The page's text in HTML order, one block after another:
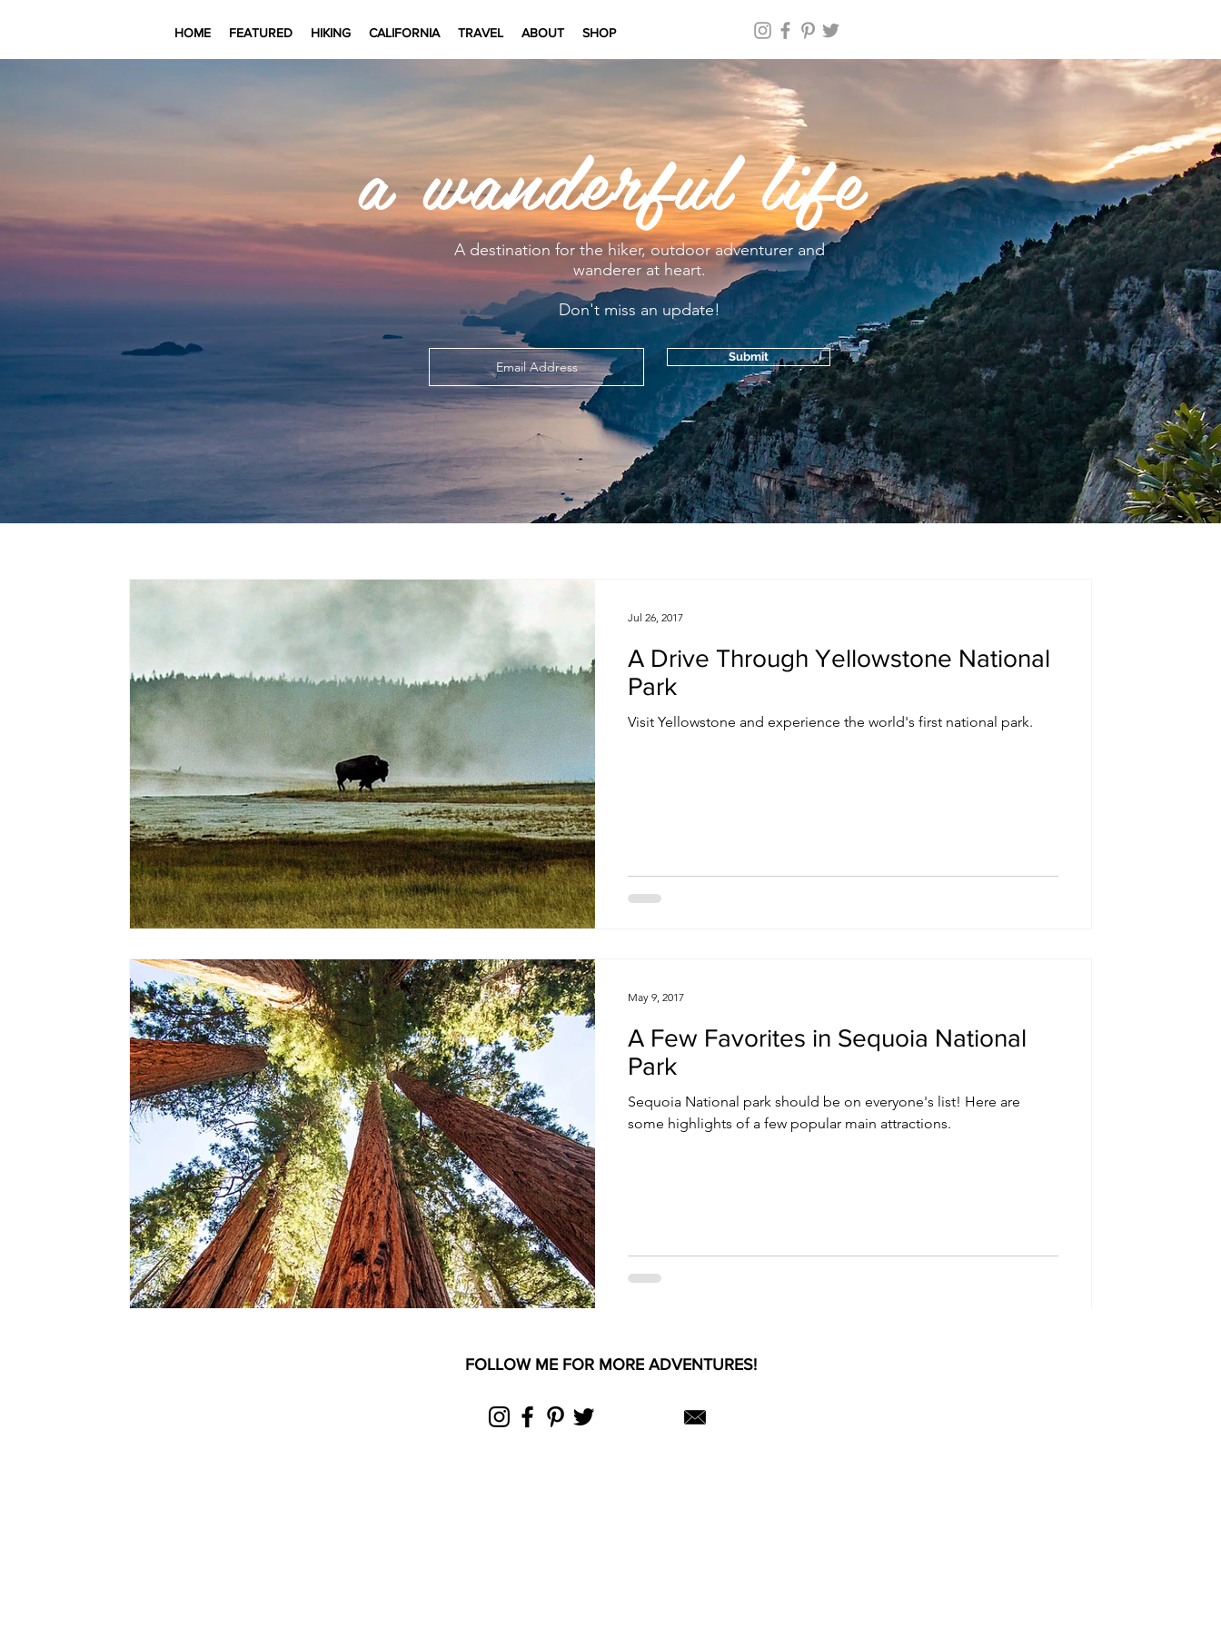
HOME FEATURED HIKING CALIFORNIA TRAVEL ABOUT SHOP
a wanderful life
A destination for the hiker, outdoor adventurer and
wanderer at heart.
Don't miss an update!
Submit
A Drive Through Yellowstone National
Park
Visit Yellowstone and experience the world's first national park.
Jul 26, 2017
A Few Favorites in Sequoia National
Park
Sequoia National park should be on everyone's list! Here are
some highlights of a few popular main attractions.
May 9, 2017
FOLLOW ME FOR MORE ADVENTURES!